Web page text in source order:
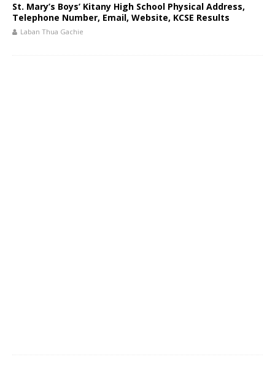
St. Mary’s Boys’ Kitany High School Physical Address,
Telephone Number, Email, Website, KCSE Results
Laban Thua Gachie